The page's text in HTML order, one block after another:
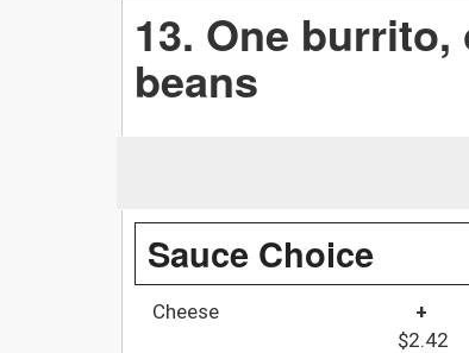
13. One
beans
Sauce Choice
Cheese
+
$2.42